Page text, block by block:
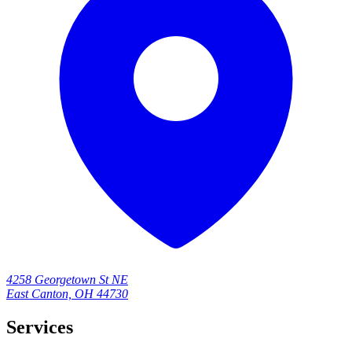
4258 Georgetown St NE
East Canton, OH 44730
Services